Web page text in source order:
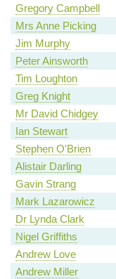
Gregory Campbell
Mrs Anne Picking
Jim Murphy
Peter Ainsworth
Tim Loughton
Greg Knight
Mr David Chidgey
Ian Stewart
Stephen O'Brien
Alistair Darling
Gavin Strang
Mark Lazarowicz
Dr Lynda Clark
Nigel Griffiths
Andrew Love
Andrew Miller